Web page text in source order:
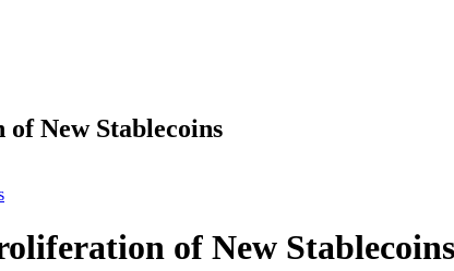
New Stablecoins
of New Stablecoins